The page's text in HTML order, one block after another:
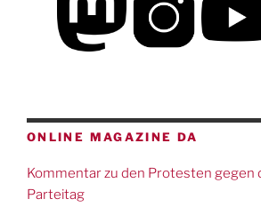
ONLINE MAGAZINE DA
Kommentar zu den Protesten gegen
Parteitag